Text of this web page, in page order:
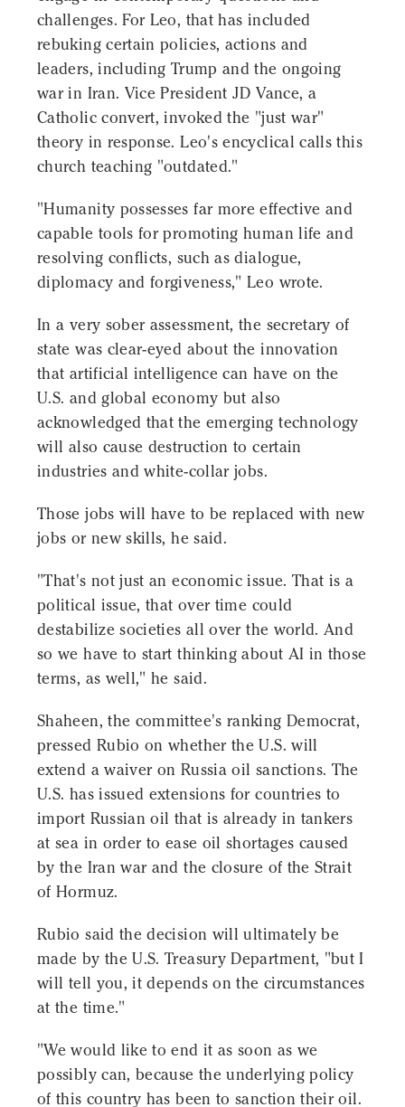
challenges. For Leo, that has included
rebuking certain policies, actions and
leaders, including Trump and the ongoing
war in Iran. Vice President JD Vance, a
Catholic convert, invoked the "just war"
theory in response. Leo's encyclical calls this
church teaching "outdated."
"Humanity possesses far more effective and
capable tools for promoting human life and
resolving conflicts, such as dialogue,
diplomacy and forgiveness," Leo wrote.
In a very sober assessment, the secretary of
state was clear-eyed about the innovation
that artificial intelligence can have on the
U.S. and global economy but also
acknowledged that the emerging technology
will also cause destruction to certain
industries and white-collar jobs.
Those jobs will have to be replaced with new
jobs or new skills, he said.
"That's not just an economic issue. That is a
political issue, that over time could
destabilize societies all over the world. And
so we have to start thinking about AI in those
terms, as well," he said.
Shaheen, the committee's ranking Democrat,
pressed Rubio on whether the U.S. will
extend a waiver on Russia oil sanctions. The
U.S. has issued extensions for countries to
import Russian oil that is already in tankers
at sea in order to ease oil shortages caused
by the Iran war and the closure of the Strait
of Hormuz.
Rubio said the decision will ultimately be
made by the U.S. Treasury Department, "but I
will tell you, it depends on the circumstances
at the time."
"We would like to end it as soon as we
possibly can, because the underlying policy
of this country has been to sanction their oil.